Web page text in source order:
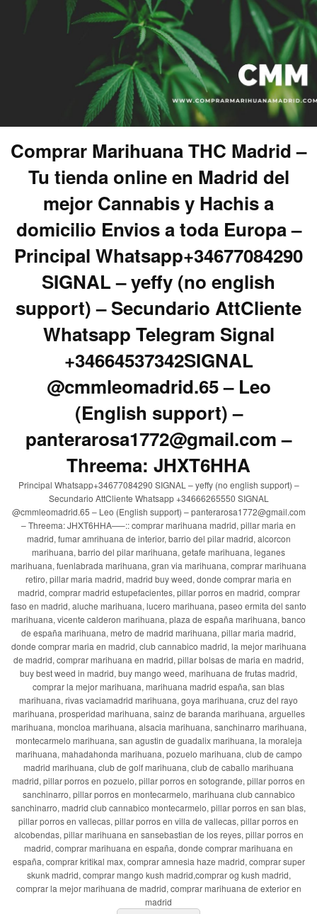
Comprar Marihuana THC Madrid –
Tu tienda online en Madrid del
mejor Cannabis y Hachis a
domicilio Envios a toda Europa –
Principal Whatsapp+34677084290
SIGNAL – yeffy (no english
support) – Secundario AttCliente
Whatsapp Telegram Signal
+34664537342SIGNAL
@cmmleomadrid.65 – Leo
(English support) –
panterarosa1772@gmail.com –
Threema: JHXT6HHA
Principal Whatsapp+34677084290 SIGNAL – yeffy (no english support) –
Secundario AttCliente Whatsapp +34666265550 SIGNAL
@cmmleomadrid.65 – Leo (English support) – panterarosa1772@gmail.com
– Threema: JHXT6HHA—–:: comprar marihuana madrid, pillar maria en
madrid, fumar amrihuana de interior, barrio del pilar madrid, alcorcon
marihuana, barrio del pilar marihuana, getafe marihuana, leganes
marihuana, fuenlabrada marihuana, gran via marihuana, comprar marihuana
retiro, pillar maria madrid, madrid buy weed, donde comprar maria en
madrid, comprar madrid estupefacientes, pillar porros en madrid, comprar
faso en madrid, aluche marihuana, lucero marihuana, paseo ermita del santo
marihuana, vicente calderon marihuana, plaza de españa marihuana, banco
de españa marihuana, metro de madrid marihuana, pillar maria madrid,
donde comprar maria en madrid, club cannabico madrid, la mejor marihuana
de madrid, comprar marihuana en madrid, pillar bolsas de maria en madrid,
buy best weed in madrid, buy mango weed, marihuana de frutas madrid,
comprar la mejor marihuana, marihuana madrid españa, san blas
marihuana, rivas vaciamadrid marihuana, goya marihuana, cruz del rayo
marihuana, prosperidad marihuana, sainz de baranda marihuana, arguelles
marihuana, moncloa marihuana, alsacia marihuana, sanchinarro marihuana,
montecarmelo marihuana, san agustin de guadalix marihuana, la moraleja
marihuana, mahadahonda marihuana, pozuelo marihuana, club de campo
madrid marihuana, club de golf marihuana, club de caballo marihuana
madrid, pillar porros en pozuelo, pillar porros en sotogrande, pillar porros en
sanchinarro, pillar porros en montecarmelo, marihuana club cannabico
sanchinarro, madrid club cannabico montecarmelo, pillar porros en san blas,
pillar porros en vallecas, pillar porros en villa de vallecas, pillar porros en
alcobendas, pillar marihuana en sansebastian de los reyes, pillar porros en
madrid, comprar marihuana en españa, donde comprar marihuana en
españa, comprar kritikal max, comprar amnesia haze madrid, comprar super
skunk madrid, comprar mango kush madrid,comprar og kush madrid,
comprar la mejor marihuana de madrid, comprar marihuana de exterior en
madrid